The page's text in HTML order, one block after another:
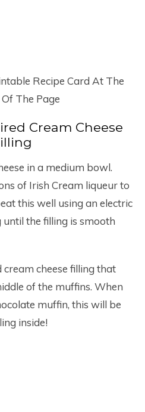
Recipe Card At The
The Page
Cream Cheese
in a medium bowl.
of Irish Cream liqueur to
this well using an electric
the filling is smooth
cheese filling that
of the muffins. When
muffin, this will be
inside!